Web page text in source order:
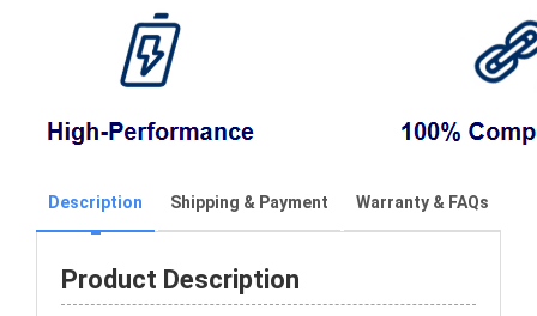
Description Shipping & Payment Warranty & FAQs
Product Description